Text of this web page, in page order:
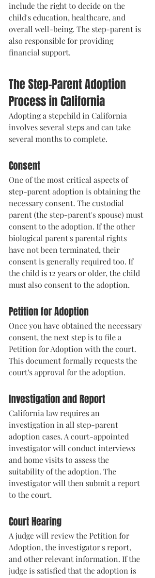
include the right to decide on the
child's education, healthcare, and
overall well-being. The step-parent is
also responsible for providing
financial support.
The Step-Parent Adoption
Process in California
Adopting a stepchild in California
involves several steps and can take
several months to complete.
Consent
One of the most critical aspects of
step-parent adoption is obtaining the
necessary consent. The custodial
parent (the step-parent's spouse) must
consent to the adoption. If the other
biological parent's parental rights
have not been terminated, their
consent is generally required too. If
the child is 12 years or older, the child
must also consent to the adoption.
Petition for Adoption
Once you have obtained the necessary
consent, the next step is to file a
Petition for Adoption with the court.
This document formally requests the
court's approval for the adoption.
Investigation and Report
California law requires an
investigation in all step-parent
adoption cases. A court-appointed
investigator will conduct interviews
and home visits to assess the
suitability of the adoption. The
investigator will then submit a report
to the court.
Court Hearing
A judge will review the Petition for
Adoption, the investigator's report,
and other relevant information. If the
judge is satisfied that the adoption is